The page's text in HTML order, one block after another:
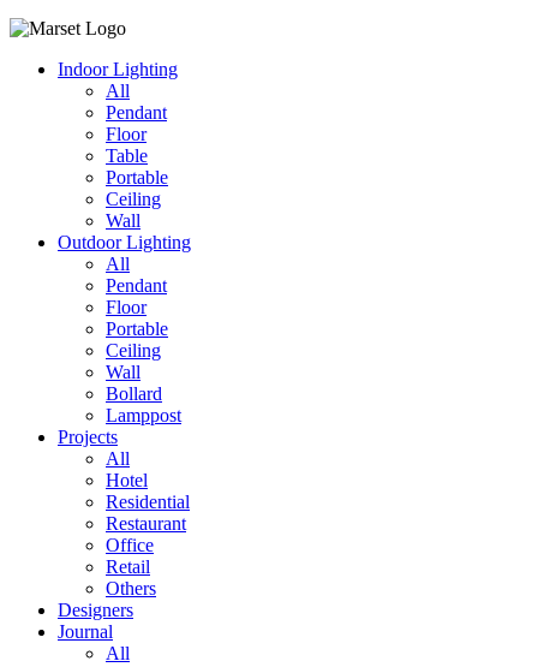
Indoor Lighting
All
Pendant
Floor
Table
Portable
Ceiling
Wall
Outdoor Lighting
All
Pendant
Floor
Portable
Ceiling
Wall
Bollard
Lamppost
Projects
All
Hotel
Residential
Restaurant
Office
Retail
Others
Designers
Journal
All